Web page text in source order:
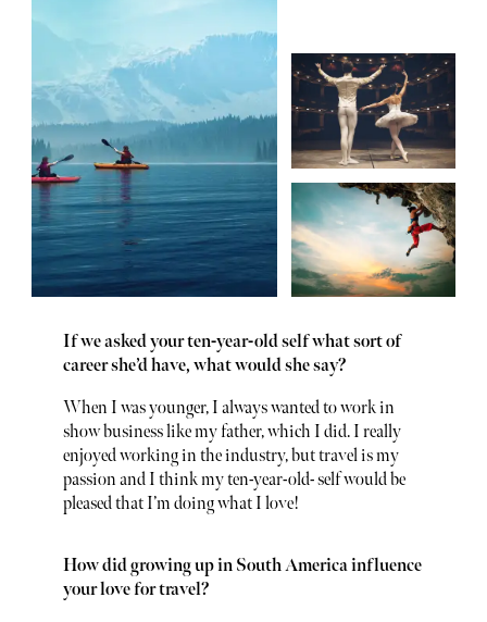
If we asked your ten-year-old self what sort of
career she’d have, what would she say?
When I was younger, I always wanted to work in
show business like my father, which I did. I really
enjoyed working in the industry, but travel is my
passion and I think my ten-year-old- self would be
pleased that I’m doing what I love!
How did growing up in South America influence
your love for travel?